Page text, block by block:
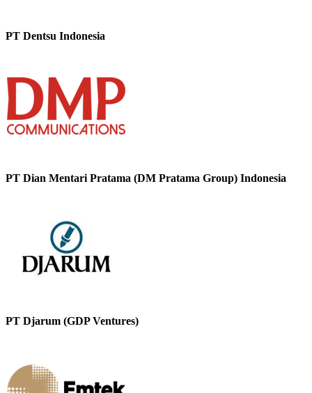
PT Dentsu Indonesia
PT Dian Mentari Pratama (DM Pratama Group) Indonesia
PT Djarum (GDP Ventures)